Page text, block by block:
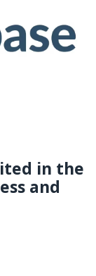
in the
and